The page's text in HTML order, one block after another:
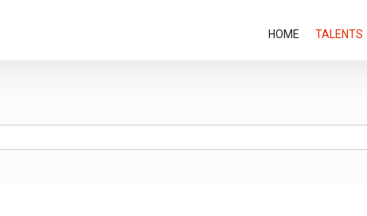
HOME TALENTS